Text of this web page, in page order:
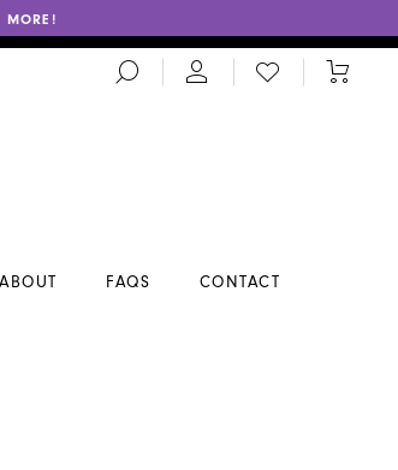
MORE!
TOGGLE
SEARCH
CHECK
WISHLIST
TOGGLE
ABOUT FAQS CONTACT